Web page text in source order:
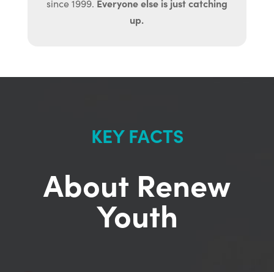
since 1999. Everyone else is just catching
up.
KEY FACTS
About Renew
Youth